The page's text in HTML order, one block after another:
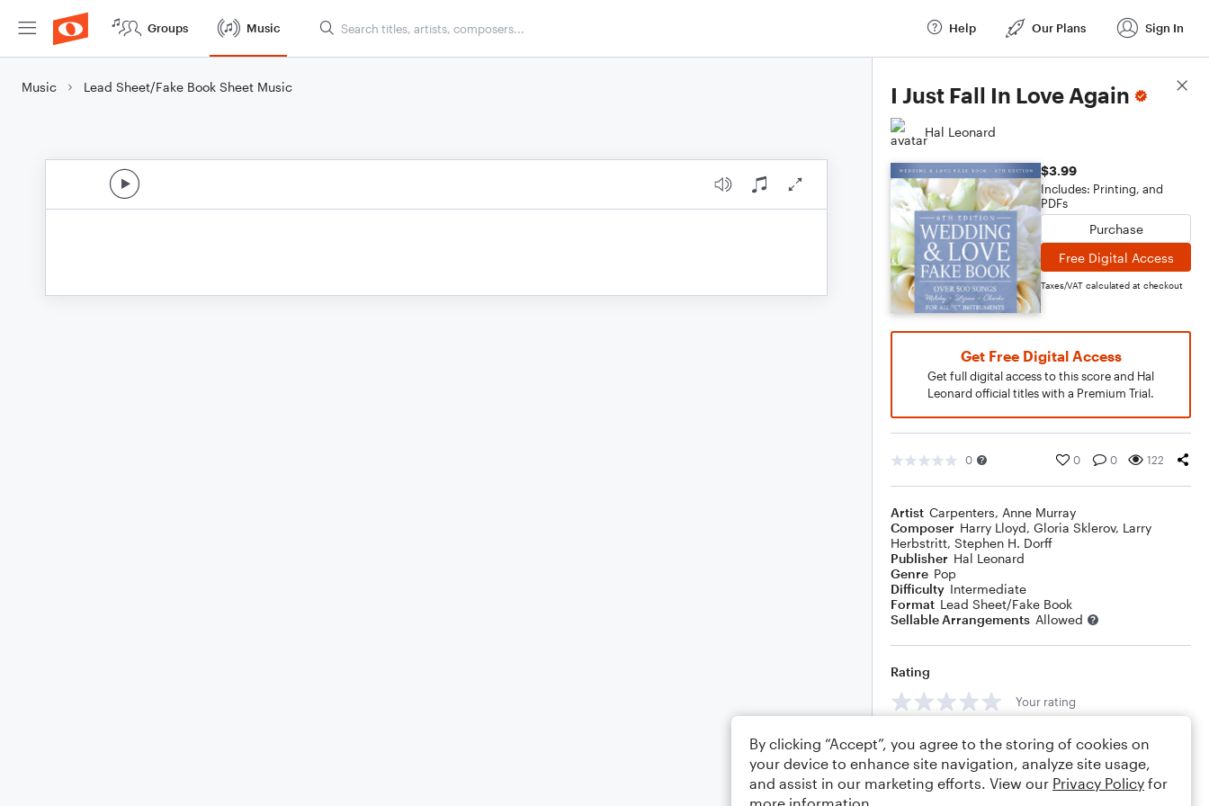
Groups Music Help Our Plans Sign In
Music Lead Sheet/Fake Book Sheet Music I Just Fall In Love Again
Hal Leonard
$3.99
Includes: Printing, and
PDFs
Purchase
Free Digital Access
Taxes/VAT calculated at checkout
Get Free Digital Access
Get full digital access to this score and Hal
Leonard official titles with a Premium Trial.
0 0 0 122
Artist Carpenters, Anne Murray
Composer Harry Lloyd, Gloria Sklerov, Larry
Herbstritt, Stephen H. Dorff
Publisher Hal Leonard
Genre Pop
Difficulty Intermediate
Format Lead Sheet/Fake Book
Sellable Arrangements Allowed
Rating
Your rating
Comments
Score Details
By clicking “Accept”, you agree to the storing of cookies on
your device to enhance site navigation, analyze site usage,
and assist in our marketing efforts. View our Privacy Policy for